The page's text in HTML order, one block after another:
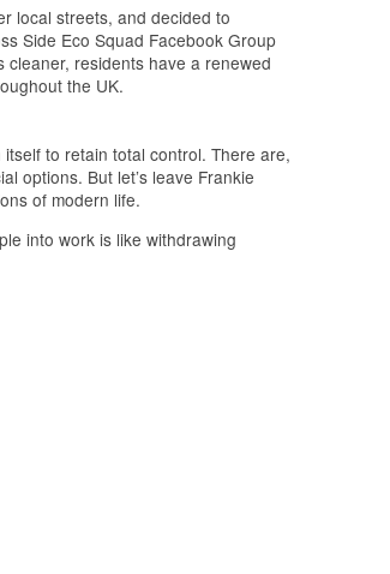
local streets, and decided to
Side Eco Squad Facebook Group
residents have a renewed
the UK.
to retain total control. There are,
options. But let’s leave Frankie
of modern life.
into work is like withdrawing